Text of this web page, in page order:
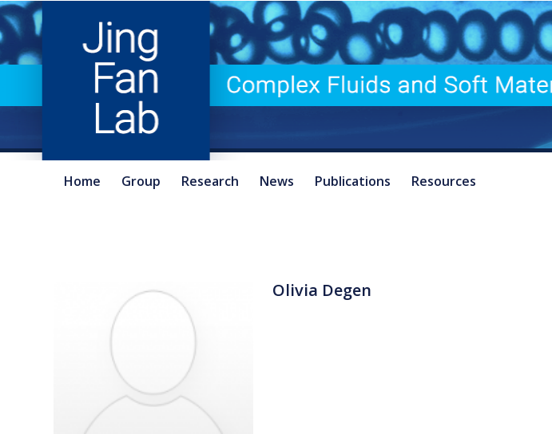
Home Group Research News Publications Resources
Olivia Degen